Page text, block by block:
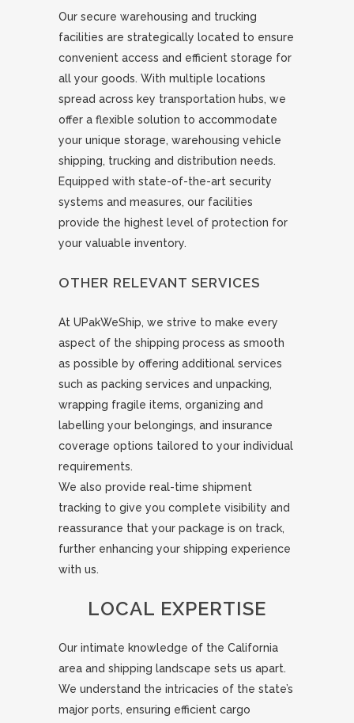
Our secure warehousing and trucking
facilities are strategically located to ensure
convenient access and efficient storage for
all your goods. With multiple locations
spread across key transportation hubs, we
offer a flexible solution to accommodate
your unique storage, warehousing vehicle
shipping, trucking and distribution needs.
Equipped with state-of-the-art security
systems and measures, our facilities
provide the highest level of protection for
your valuable inventory.
OTHER RELEVANT SERVICES
At UPakWeShip, we strive to make every
aspect of the shipping process as smooth
as possible by offering additional services
such as packing services and unpacking,
wrapping fragile items, organizing and
labelling your belongings, and insurance
coverage options tailored to your individual
requirements.
We also provide real-time shipment
tracking to give you complete visibility and
reassurance that your package is on track,
further enhancing your shipping experience
with us.
LOCAL EXPERTISE
Our intimate knowledge of the California
area and shipping landscape sets us apart.
We understand the intricacies of the state’s
major ports, ensuring efficient cargo